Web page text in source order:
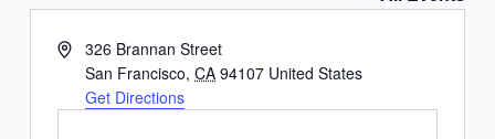
Address326 Brannan Street
San Francisco, CA 94107 United States
Get Directions